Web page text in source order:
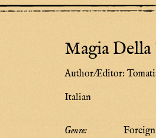
Magia
Author/Editor:
Italian
Genre:
Foreign